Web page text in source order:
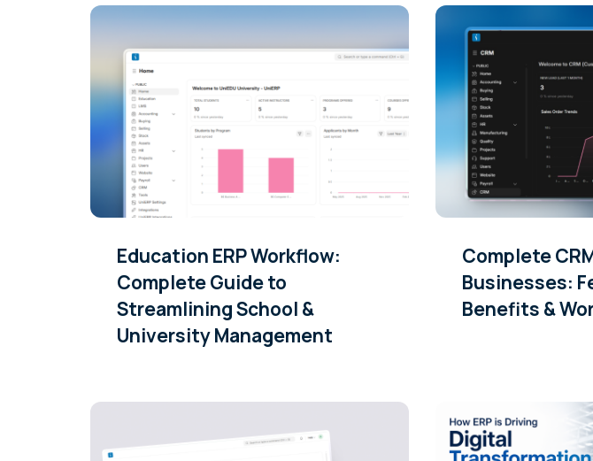
Education ERP Workflow:
Complete Guide to
Streamlining School &
University Management
Complete
Businesses:
Benefits &